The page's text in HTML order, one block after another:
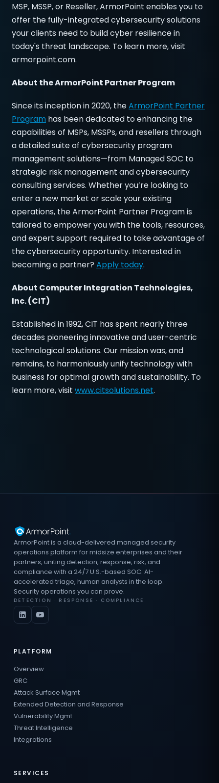
MSP, MSSP, or Reseller, ArmorPoint enables you to
offer the fully-integrated cybersecurity solutions
your clients need to build cyber resilience in
today's threat landscape. To learn more, visit
armorpoint.com.
About the ArmorPoint Partner Program
Since its inception in 2020, theArmorPoint Partner
Program has been dedicated to enhancing the
capabilities of MSPs, MSSPs, and resellers through
a detailed suite of cybersecurity program
management solutions—from Managed SOC to
strategic risk management and cybersecurity
consulting services. Whether you’re looking to
enter a new market or scale your existing
operations, the ArmorPoint Partner Program is
tailored to empower you with the tools, resources,
and expert support required to take advantage of
the cybersecurity opportunity. Interested in
becoming a partner? Apply today.
About Computer Integration Technologies,
Inc. (CIT)
Established in 1992, CIT has spent nearly three
decades pioneering innovative and user-centric
technological solutions. Our mission was, and
remains, to harmoniously unify technology with
business for optimal growth and sustainability. To
learn more, visit www.citsolutions.net.
ArmorPoint is a cloud-delivered managed security
operations platform for midsize enterprises and their
partners, uniting detection, response, risk, and
compliance with a 24/7 U.S.-based SOC. AI-
accelerated triage, human analysts in the loop.
Security operations you can prove.
DETECTION · RESPONSE · COMPLIANCE
PLATFORM
Overview
GRC
Attack Surface Mgmt
Extended Detection and Response
Vulnerability Mgmt
Threat Intelligence
Integrations
SERVICES